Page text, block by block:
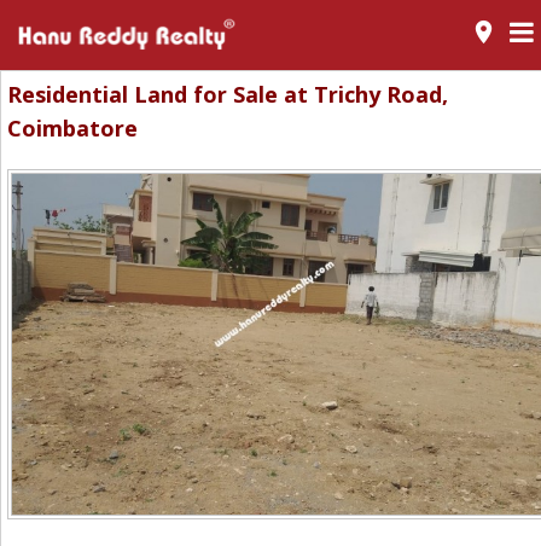
room
Residential Land for Sale at Trichy Road,
Coimbatore